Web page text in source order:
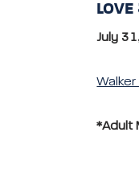
July
Walker
*Adult